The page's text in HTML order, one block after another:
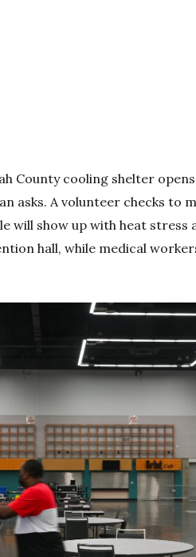
County cooling shelter
asks. A volunteer checks to
will show up with heat stress
hall, while medical